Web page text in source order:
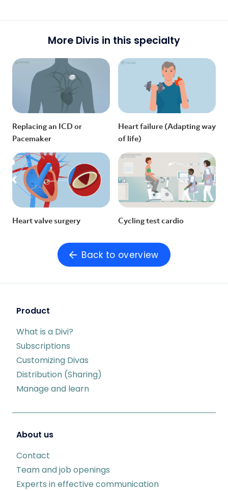
More Divis in this specialty
Replacing an ICD or
Pacemaker
Heart failure (Adapting way
of life)
Heart valve surgery Cycling test cardio
Back to overview
Product
What is a Divi?
Subscriptions
Customizing Divas
Distribution (Sharing)
Manage and learn
About us
Contact
Team and job openings
Experts in effective communication